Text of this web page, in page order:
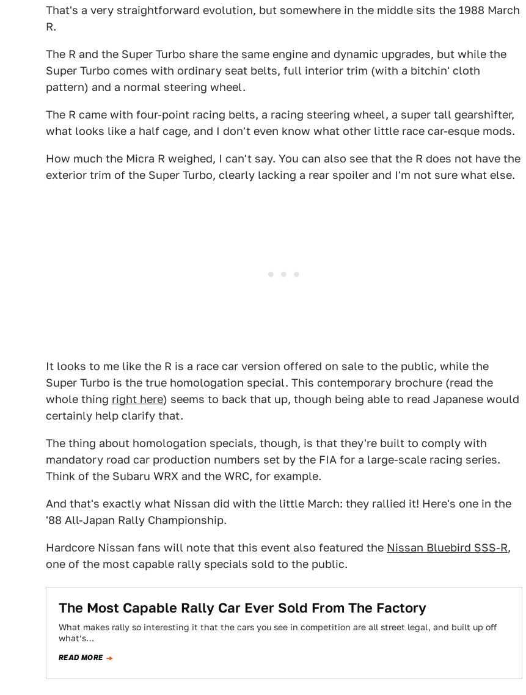
That's a very straightforward evolution, but somewhere in the middle sits the 1988 March
R.
The R and the Super Turbo share the same engine and dynamic upgrades, but while the
Super Turbo comes with ordinary seat belts, full interior trim (with a bitchin' cloth
pattern) and a normal steering wheel.
The R came with four-point racing belts, a racing steering wheel, a super tall gearshifter,
what looks like a half cage, and I don't even know what other little race car-esque mods.
How much the Micra R weighed, I can't say. You can also see that the R does not have the
exterior trim of the Super Turbo, clearly lacking a rear spoiler and I'm not sure what else.
It looks to me like the R is a race car version offered on sale to the public, while the
Super Turbo is the true homologation special. This contemporary brochure (read the
whole thing right here) seems to back that up, though being able to read Japanese would
certainly help clarify that.
The thing about homologation specials, though, is that they're built to comply with
mandatory road car production numbers set by the FIA for a large-scale racing series.
Think of the Subaru WRX and the WRC, for example.
And that's exactly what Nissan did with the little March: they rallied it! Here's one in the
'88 All-Japan Rally Championship.
Hardcore Nissan fans will note that this event also featured the Nissan Bluebird SSS-R,
one of the most capable rally specials sold to the public.
The Most Capable Rally Car Ever Sold From The Factory
What makes rally so interesting it that the cars you see in competition are all street legal, and built up off
what’s…
READ MORE